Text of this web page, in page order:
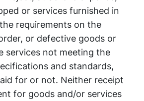
or services furnished in
requirements on the
or defective goods or
services not meeting the
and standards,
for or not. Neither receipt
for goods and/or services